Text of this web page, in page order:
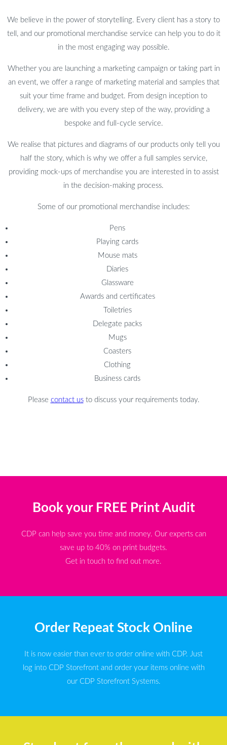
We believe in the power of storytelling. Every client has a story to
tell, and our promotional merchandise service can help you to do it
in the most engaging way possible.
Whether you are launching a marketing campaign or taking part in
an event, we offer a range of marketing material and samples that
suit your time frame and budget. From design inception to
delivery, we are with you every step of the way, providing a
bespoke and full-cycle service.
We realise that pictures and diagrams of our products only tell you
half the story, which is why we offer a full samples service,
providing mock-ups of merchandise you are interested in to assist
in the decision-making process.
Some of our promotional merchandise includes:
Pens
Playing cards
Mouse mats
Diaries
Glassware
Awards and certificates
Toiletries
Delegate packs
Mugs
Coasters
Clothing
Business cards
Please contact usto discuss your requirements today.
Book your FREE Print Audit
CDP can help save you time and money. Our experts can
save up to 40% on print budgets.
Get in touch to find out more.
Order Repeat Stock Online
It is now easier than ever to order online with CDP. Just
log into CDP Storefront and order your items online with
our CDP Storefront Systems.